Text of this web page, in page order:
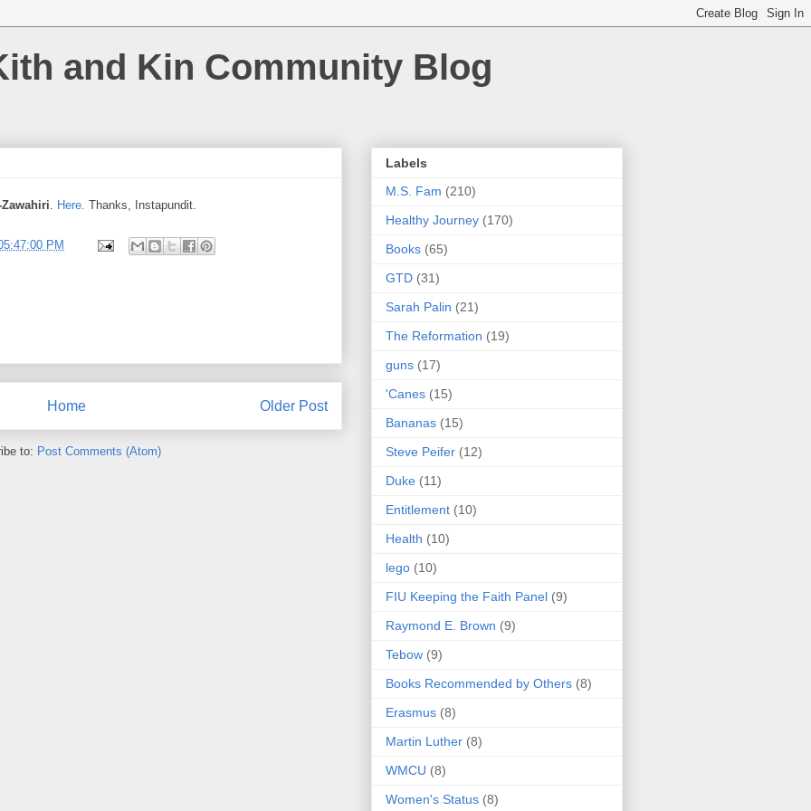
and Kin Community Blog
. Here. Thanks, Instapundit.
PM
Older Post
Home
to: Post Comments (Atom)
Labels
M.S. Fam (210)
Healthy Journey (170)
Books (65)
GTD (31)
Sarah Palin (21)
The Reformation (19)
guns (17)
'Canes (15)
Bananas (15)
Steve Peifer (12)
Duke (11)
Entitlement (10)
Health (10)
lego (10)
FIU Keeping the Faith Panel (9)
Raymond E. Brown (9)
Tebow (9)
Books Recommended by Others (8)
Erasmus (8)
Martin Luther (8)
WMCU (8)
Women's Status (8)